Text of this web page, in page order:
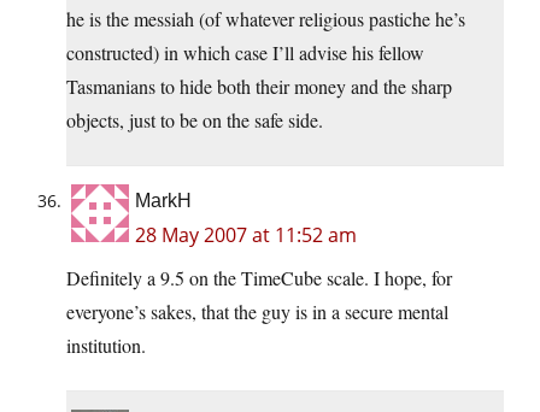
he is the messiah (of whatever religious pastiche he’s
constructed) in which case I’ll advise his fellow
Tasmanians to hide both their money and the sharp
objects, just to be on the safe side.
MarkH
28 May 2007 at 11:52 am
Definitely a 9.5 on the TimeCube scale. I hope, for
everyone’s sakes, that the guy is in a secure mental
institution.